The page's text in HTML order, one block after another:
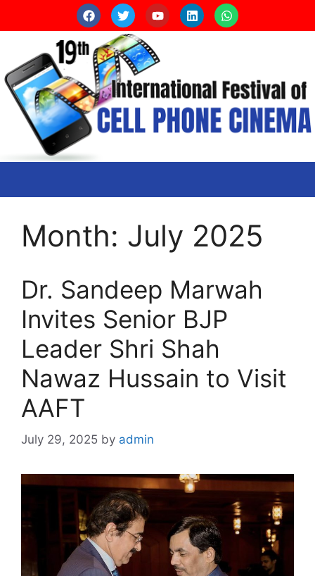
Month: July 2025
Dr. Sandeep Marwah
Invites Senior BJP
Leader Shri Shah
Nawaz Hussain to Visit
AAFT
July 29, 2025 by admin